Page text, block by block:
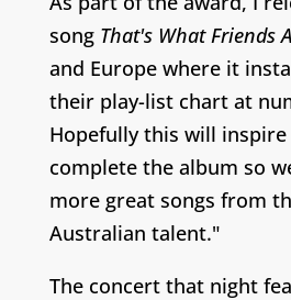
song That's What Friends
and Europe where it
their play-list chart at
Hopefully this will
complete the album so
more great songs from
Australian talent."
The concert that night